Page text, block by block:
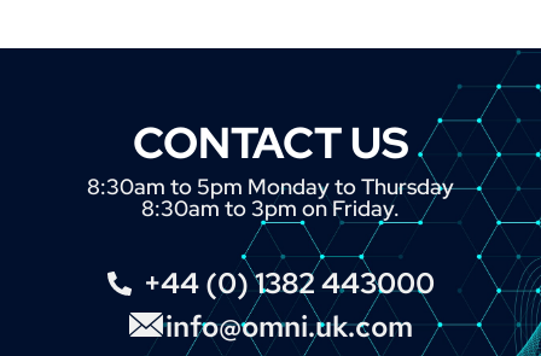
CONTACT US
8:30am to 5pm Monday to Thursday
8:30am to 3pm on Friday.
+44 (0) 1382 443000
info@omni.uk.com